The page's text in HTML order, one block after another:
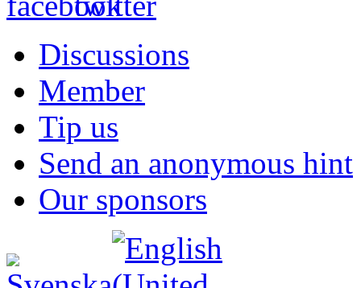
Discussions
Member
Tip us
Send an anonymous hint
Our sponsors